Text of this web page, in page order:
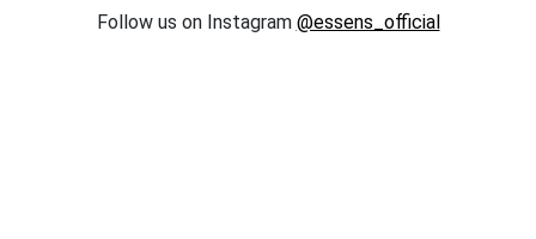
Follow us on Instagram @essens_official